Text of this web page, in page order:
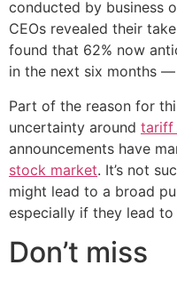
conducted by business
CEOs revealed their
found that 62% now
in the next six months
Part of the reason for
uncertainty around tariff
announcements have
stock market. It’s not
might lead to a broad
especially if they lead to
Don’t miss